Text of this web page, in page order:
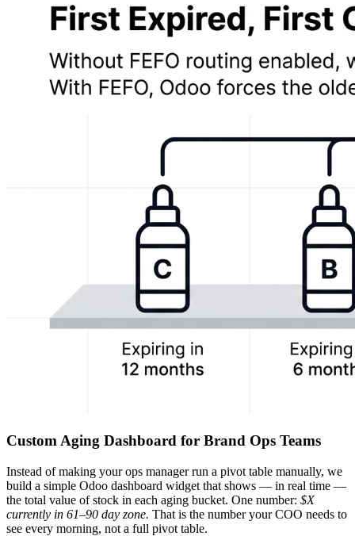
Custom Aging Dashboard for Brand Ops Teams
Instead of making your ops manager run a pivot table manually, we
build a simple Odoo dashboard widget that shows — in real time —
the total value of stock in each aging bucket. One number: $X
currently in 61–90 day zone. That is the number your COO needs to
see every morning, not a full pivot table.